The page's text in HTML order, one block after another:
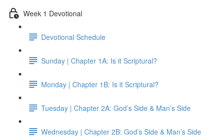
Week 1 Devotional
Devotional Schedule
Sunday | Chapter 1A: Is it Scriptural?
Monday | Chapter 1B: Is it Scriptural?
Tuesday | Chapter 2A: God’s Side & Man’s Side
Wednesday | Chapter 2B: God’s Side & Man’s Side